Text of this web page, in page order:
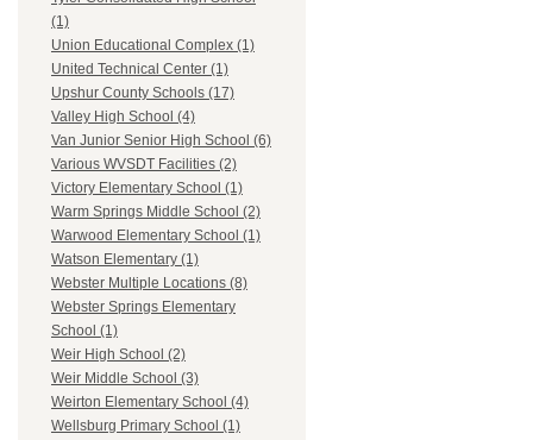
(1)
Union Educational Complex (1)
United Technical Center (1)
Upshur County Schools (17)
Valley High School (4)
Van Junior Senior High School (6)
Various WVSDT Facilities (2)
Victory Elementary School (1)
Warm Springs Middle School (2)
Warwood Elementary School (1)
Watson Elementary (1)
Webster Multiple Locations (8)
Webster Springs Elementary
School (1)
Weir High School (2)
Weir Middle School (3)
Weirton Elementary School (4)
Wellsburg Primary School (1)